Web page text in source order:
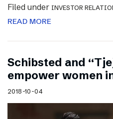
Filed under INVESTOR
READ MORE
Schibsted and
empower women
2018-10-04